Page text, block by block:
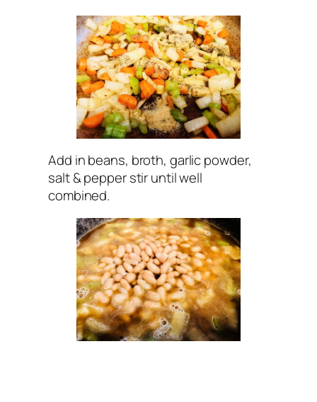
Add in beans, broth, garlic powder,
salt & pepper stir until well
combined.